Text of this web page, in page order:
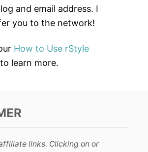
and email address. I
you to the network!
How to Use rStyle
to learn more.
links. Clicking on or